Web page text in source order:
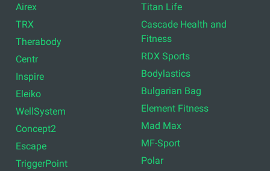
Airex
TRX
Therabody
Centr
Inspire
Eleiko
WellSystem
Concept2
Escape
TriggerPoint
Titan Life
Cascade Health and
Fitness
RDX Sports
Bodylastics
Bulgarian Bag
Element Fitness
Mad Max
MF-Sport
Polar